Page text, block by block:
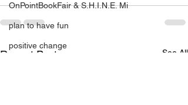
OnPointBookFair & S.H.I.N.E. Mi
plan to have fun
positive change
Recent Posts See All